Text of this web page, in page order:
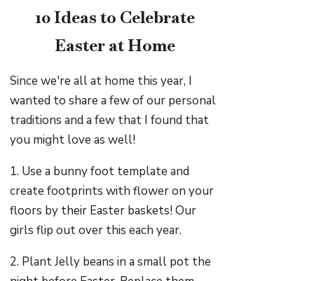
10 Ideas to Celebrate
Easter at Home
Since we're all at home this year, I
wanted to share a few of our personal
traditions and a few that I found that
you might love as well!
1. Use a bunny foot template and
create footprints with flower on your
floors by their Easter baskets! Our
girls flip out over this each year.
2. Plant Jelly beans in a small pot the